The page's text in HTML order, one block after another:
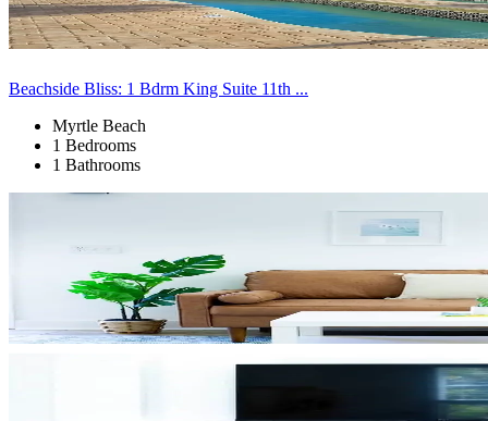
Beachside Bliss: 1 Bdrm King Suite 11th ...
Myrtle Beach
1 Bedrooms
1 Bathrooms